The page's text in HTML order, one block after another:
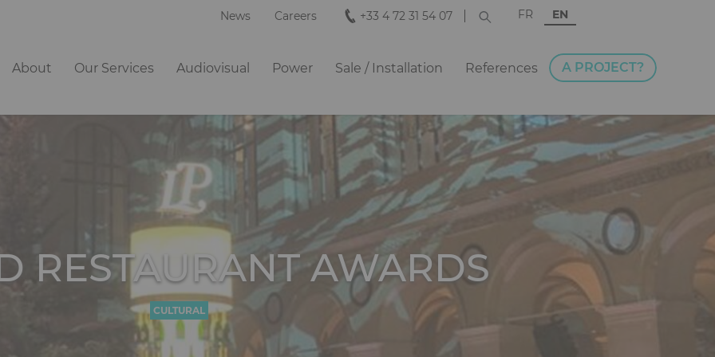
News Careers +33 4 72 31 54 07 FR EN
Navigation
About Our Services Audiovisual Power Sale / Installation References A PROJECT?
CULTURAL
RESTAURANT AWARDS